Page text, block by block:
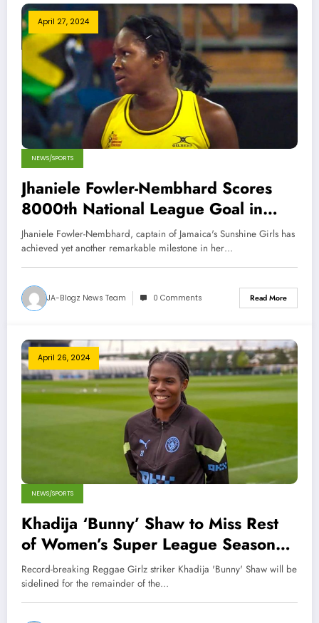
April 27, 2024
NEWS/SPORTS
Jhaniele Fowler-Nembhard Scores
8000th National League Goal in
Australia
Jhaniele Fowler-Nembhard, captain of Jamaica's Sunshine Girls has
achieved yet another remarkable milestone in her…
JA-Blogz News Team 0 Comments Read More
April 26, 2024
NEWS/SPORTS
Khadija ‘Bunny’ Shaw to Miss Rest
of Women’s Super League Season
Due to Injury
Record-breaking Reggae Girlz striker Khadija 'Bunny' Shaw will be
sidelined for the remainder of the…